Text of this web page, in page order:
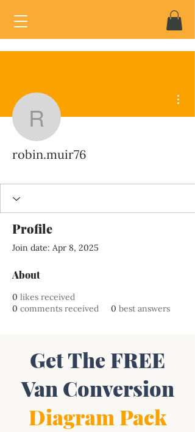
robin.muir76
robin.muir76
Profile
Join date: Apr 8, 2025
About
0 likes received
0 comments received 0 best answers
Get The FREE
Van Conversion
Diagram Pack